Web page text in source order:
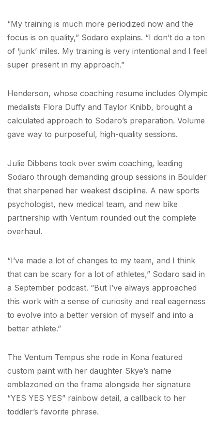
“My training is much more periodized now and the
focus is on quality,” Sodaro explains. “I don’t do a ton
of ‘junk’ miles. My training is very intentional and I feel
super present in my approach.”
Henderson, whose coaching resume includes Olympic
medalists Flora Duffy and Taylor Knibb, brought a
calculated approach to Sodaro’s preparation. Volume
gave way to purposeful, high-quality sessions.
Julie Dibbens took over swim coaching, leading
Sodaro through demanding group sessions in Boulder
that sharpened her weakest discipline. A new sports
psychologist, new medical team, and new bike
partnership with Ventum rounded out the complete
overhaul.
“I’ve made a lot of changes to my team, and I think
that can be scary for a lot of athletes,” Sodaro said in
a September podcast. “But I’ve always approached
this work with a sense of curiosity and real eagerness
to evolve into a better version of myself and into a
better athlete.”
The Ventum Tempus she rode in Kona featured
custom paint with her daughter Skye’s name
emblazoned on the frame alongside her signature
“YES YES YES” rainbow detail, a callback to her
toddler’s favorite phrase.